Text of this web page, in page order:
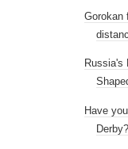
Gorokan
Russia's
Have
Derby?